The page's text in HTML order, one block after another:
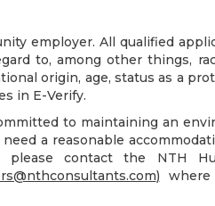
employer. All qualified
to, among other things,
origin, age, status as a
in E-Verify.
to maintaining an
a reasonable
contact the NTH
)